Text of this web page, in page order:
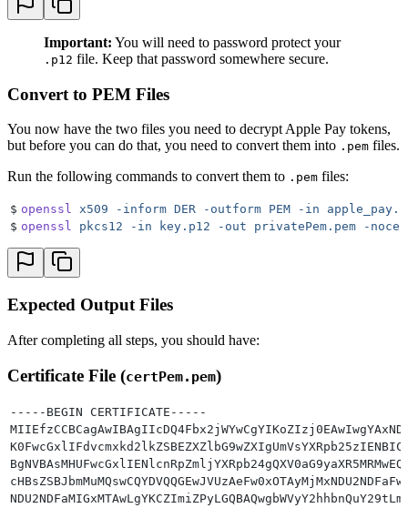
Important: You will need to password protect your
.p12 file. Keep that password somewhere secure.
Convert to PEM Files
You now have the two files you need to decrypt Apple Pay tokens,
but before you can do that, you need to convert them into .pem files.
Run the following commands to convert them to .pem files:
$ openssl x509 -inform DER -outform PEM -in
$ openssl pkcs12 -in key.p12 -out privatePem.pem -
Expected Output Files
After completing all steps, you should have:
Certificate File (certPem.pem)
-----BEGIN CERTIFICATE-----